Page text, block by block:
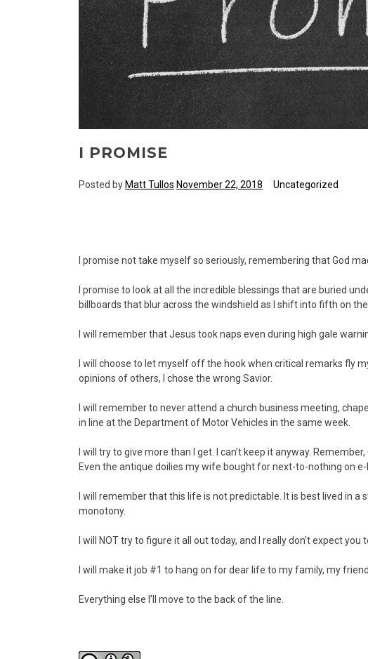
I PROMISE
Posted by Matt Tullos November 22, 2018 Uncategorized
I promise not take myself so seriously, remembering that God
I promise to look at all the incredible blessings that are buried
billboards that blur across the windshield as I shift into fifth on the
I will remember that Jesus took naps even during high gale
I will choose to let myself off the hook when critical remarks fly
opinions of others, I chose the wrong Savior.
I will remember to never attend a church business meeting,
in line at the Department of Motor Vehicles in the same week.
I will try to give more than I get. I can’t keep it anyway.
Even the antique doilies my wife bought for next-to-nothing on e-
I will remember that this life is not predictable. It is best lived in
monotony.
I will NOT try to figure it all out today, and I really don’t expect you
I will make it job #1 to hang on for dear life to my family, my
Everything else I’ll move to the back of the line.